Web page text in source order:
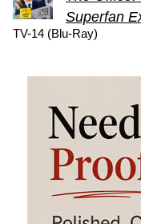
Superfan
TV-14 (Blu-Ray)